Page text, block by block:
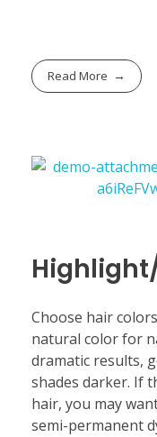
Read More
Choose hair
natural color for
dramatic results,
shades darker. If
hair, you may
semi-permanent